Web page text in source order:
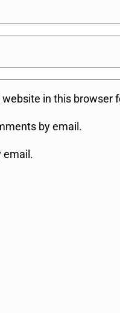
in this browser
by email.
email.